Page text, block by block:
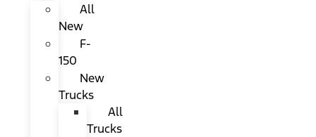
All
New
F-
150
New
Trucks
All
Trucks